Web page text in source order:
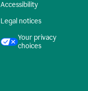
Accessibility
Legal notices
Your privacy
choices